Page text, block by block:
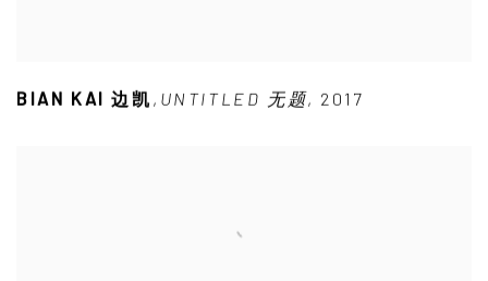
BIAN KAI 边凯 , UNTITLED 无题, 2017